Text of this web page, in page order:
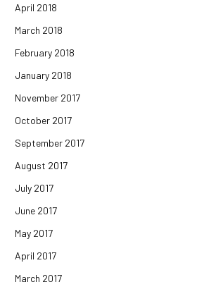
April 2018
March 2018
February 2018
January 2018
November 2017
October 2017
September 2017
August 2017
July 2017
June 2017
May 2017
April 2017
March 2017